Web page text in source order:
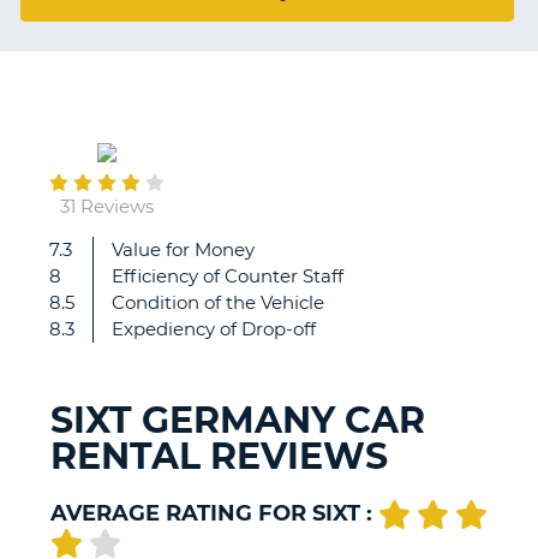
31 Reviews
7.3
8
8.5
8.3
Value for Money
Efficiency of Counter Staff
Condition of the Vehicle
Expediency of Drop-off
Very
good.
SIXT GERMANY CAR
RENTAL REVIEWS
AVERAGE RATING FOR SIXT :